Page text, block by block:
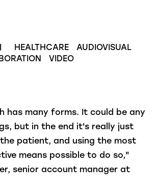
HEALTHCARE
AUDIOVISUAL
VIDEO
has many forms. It could be any
but in the end it's really just
patient, and using the most
means possible to do so,"
senior account manager at